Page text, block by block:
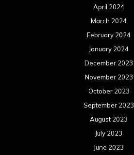
April 2024
March 2024
February 2024
January 2024
December 2023
November 2023
October 2023
September 2023
August 2023
July 2023
June 2023